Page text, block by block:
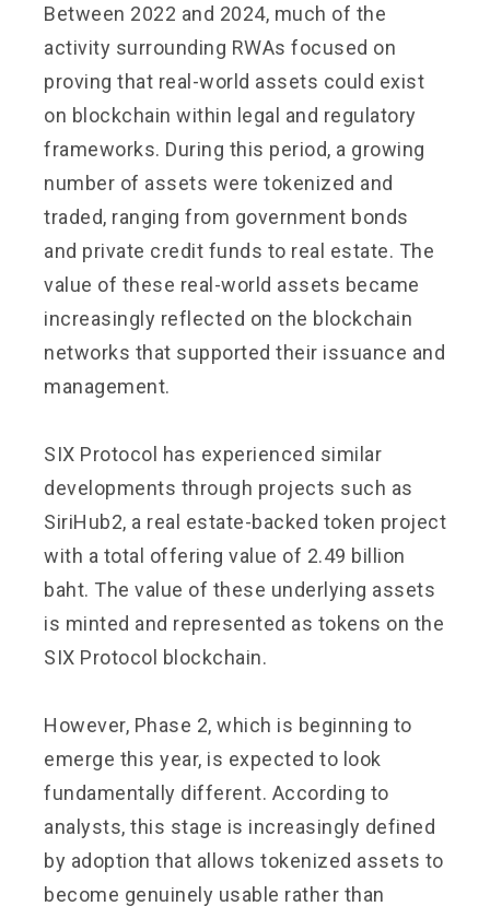
Between 2022 and 2024, much of the
activity surrounding RWAs focused on
proving that real-world assets could exist
on blockchain within legal and regulatory
frameworks. During this period, a growing
number of assets were tokenized and
traded, ranging from government bonds
and private credit funds to real estate. The
value of these real-world assets became
increasingly reflected on the blockchain
networks that supported their issuance and
management.
SIX Protocol has experienced similar
developments through projects such as
SiriHub2, a real estate-backed token project
with a total offering value of 2.49 billion
baht. The value of these underlying assets
is minted and represented as tokens on the
SIX Protocol blockchain.
However, Phase 2, which is beginning to
emerge this year, is expected to look
fundamentally different. According to
analysts, this stage is increasingly defined
by adoption that allows tokenized assets to
become genuinely usable rather than